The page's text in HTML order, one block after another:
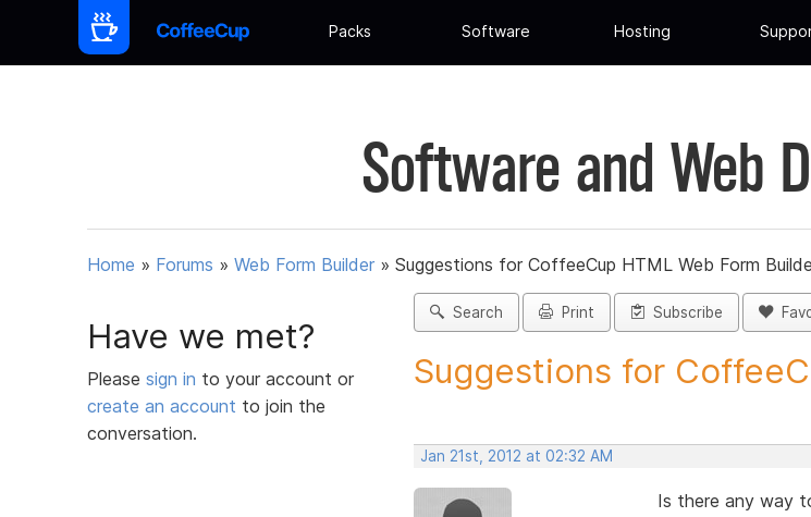
Packs Software Hosting
Software and Web
Home » Forums » Web Form Builder » Suggestions for CoffeeCup HTML Web Form
Have we met?
Please sign in to your account or
create an account to join the
conversation.
Search Print Subscribe
Suggestions for
Jan 21st, 2012 at 02:32 AM
Is there any way